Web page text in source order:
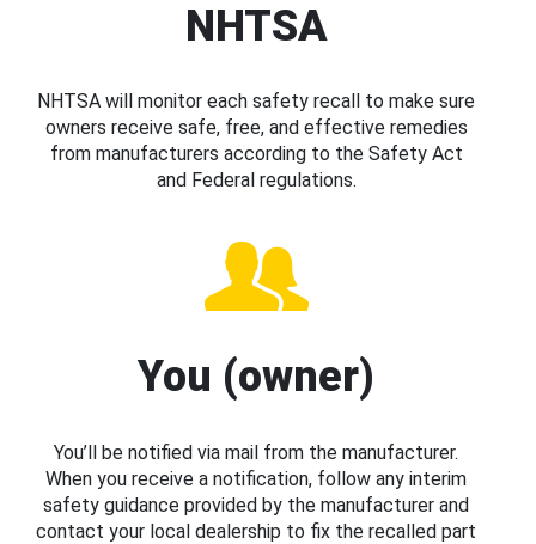
NHTSA
NHTSA will monitor each safety recall to make sure
owners receive safe, free, and effective remedies
from manufacturers according to the Safety Act
and Federal regulations.
You (owner)
You’ll be notified via mail from the manufacturer.
When you receive a notification, follow any interim
safety guidance provided by the manufacturer and
contact your local dealership to fix the recalled part